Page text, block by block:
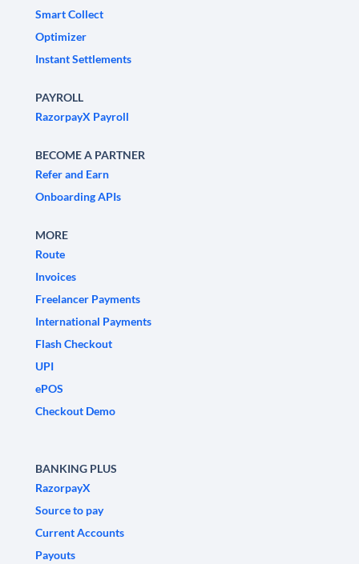
Smart Collect
Optimizer
Instant Settlements
PAYROLL
RazorpayX Payroll
BECOME A PARTNER
Refer and Earn
Onboarding APIs
MORE
Route
Invoices
Freelancer Payments
International Payments
Flash Checkout
UPI
ePOS
Checkout Demo
BANKING PLUS
RazorpayX
Source to pay
Current Accounts
Payouts